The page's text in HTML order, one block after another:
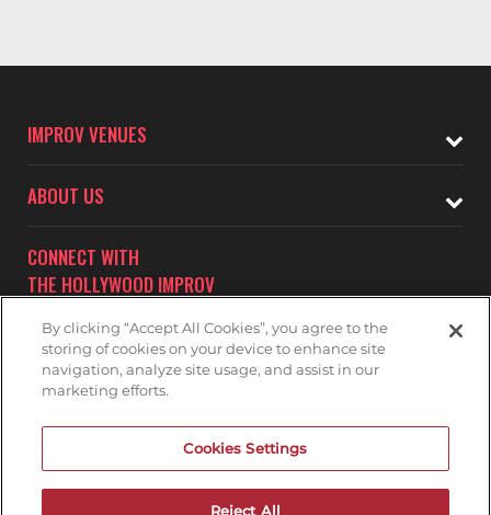
IMPROV VENUES
ABOUT US
CONNECT WITH
THE HOLLYWOOD IMPROV
Subscribe to receive updates on upcoming shows at the
HOLLYWOOD IMPROV MAILNG LIST
By clicking “Accept All Cookies”, you agree to the
storing of cookies on your device to enhance site
navigation, analyze site usage, and assist in our
marketing efforts.
Cookies Settings
Reject All